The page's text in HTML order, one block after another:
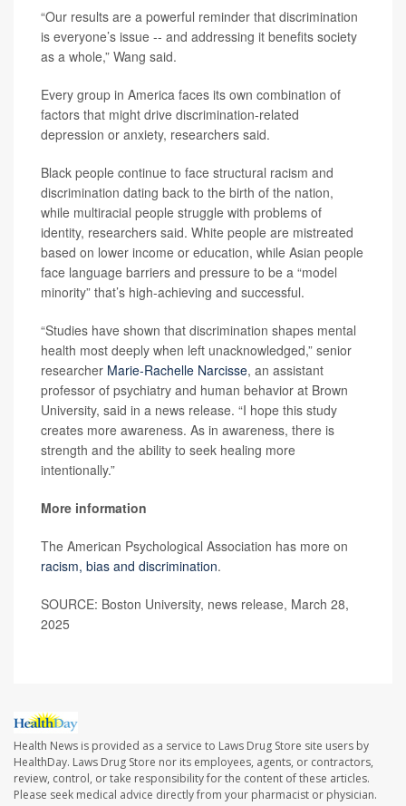
“Our results are a powerful reminder that discrimination
is everyone’s issue -- and addressing it benefits society
as a whole,” Wang said.
Every group in America faces its own combination of
factors that might drive discrimination-related
depression or anxiety, researchers said.
Black people continue to face structural racism and
discrimination dating back to the birth of the nation,
while multiracial people struggle with problems of
identity, researchers said. White people are mistreated
based on lower income or education, while Asian people
face language barriers and pressure to be a “model
minority” that’s high-achieving and successful.
“Studies have shown that discrimination shapes mental
health most deeply when left unacknowledged,” senior
researcher Marie-Rachelle Narcisse, an assistant
professor of psychiatry and human behavior at Brown
University, said in a news release. “I hope this study
creates more awareness. As in awareness, there is
strength and the ability to seek healing more
intentionally.”
More information
The American Psychological Association has more on
racism, bias and discrimination.
SOURCE: Boston University, news release, March 28,
2025
Health News is provided as a service to Laws Drug Store site users by
HealthDay. Laws Drug Store nor its employees, agents, or contractors,
review, control, or take responsibility for the content of these articles.
Please seek medical advice directly from your pharmacist or physician.